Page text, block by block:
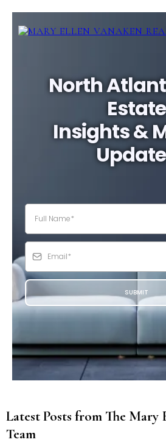
North
Estate
Insights &
SUBMIT
Latest Posts from The Mary
Team